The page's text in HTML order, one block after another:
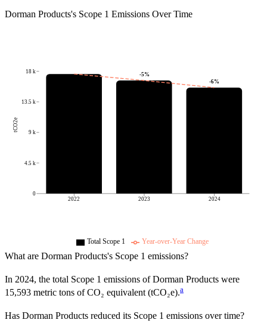
Dorman Products's Scope 1 Emissions Over Time
2022 2023 2024
0
4.5 k
9 k
13.5 k
18 k
tCO2e
-5%
-6%
Total Scope 1 Year-over-Year Change
What are Dorman Products's Scope 1 emissions?
In 2024, the total Scope 1 emissions ofDorman Products were
15,593 metric tons of CO₂ equivalent (tCO₂e).a
Has Dorman Products reduced its Scope 1 emissions over time?